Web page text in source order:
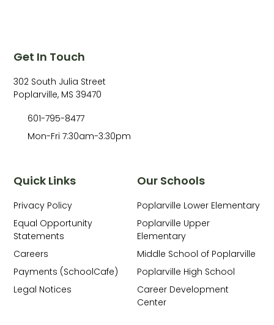
Our Schools
Poplarville Lower Elementary
Poplarville Upper
Elementary
Middle School of Poplarville
Poplarville High School
Career Development
Center
Quick Links
Privacy Policy
Equal Opportunity
Statements
Careers
Payments (SchoolCafe)
Legal Notices
Get In Touch
302 South Julia Street
Poplarville, MS 39470
601-795-8477
Mon-Fri 7:30am-3:30pm